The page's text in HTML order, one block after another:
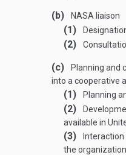
(b) NASA liaison
(1)
(2)
(c) Planning and
into a cooperative
(1) Planning
(2)
available in
(3)
the